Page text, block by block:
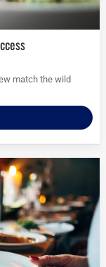
match the wild